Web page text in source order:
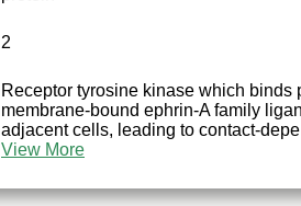
2
Receptor tyrosine kinase which binds
membrane-bound ephrin-A family
adjacent cells, leading to contact-
View More